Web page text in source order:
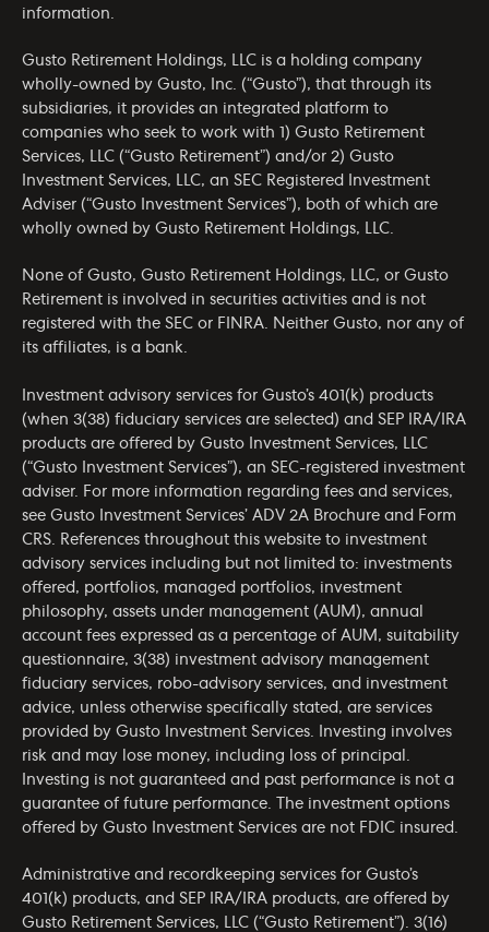
information.
Gusto Retirement Holdings, LLC is a holding company
wholly-owned by Gusto, Inc. (“Gusto”), that through its
subsidiaries, it provides an integrated platform to
companies who seek to work with 1) Gusto Retirement
Services, LLC (“Gusto Retirement”) and/or 2) Gusto
Investment Services, LLC, an SEC Registered Investment
Adviser (“Gusto Investment Services”), both of which are
wholly owned by Gusto Retirement Holdings, LLC.
None of Gusto, Gusto Retirement Holdings, LLC, or Gusto
Retirement is involved in securities activities and is not
registered with the SEC or FINRA. Neither Gusto, nor any of
its affiliates, is a bank.
Investment advisory services for Gusto’s 401(k) products
(when 3(38) fiduciary services are selected) and SEP IRA/IRA
products are offered by Gusto Investment Services, LLC
(“Gusto Investment Services”), an SEC-registered investment
adviser. For more information regarding fees and services,
see Gusto Investment Services’ ADV 2A Brochure and Form
CRS . References throughout this website to investment
advisory services including but not limited to: investments
offered, portfolios, managed portfolios, investment
philosophy, assets under management (AUM), annual
account fees expressed as a percentage of AUM, suitability
questionnaire, 3(38) investment advisory management
fiduciary services, robo-advisory services, and investment
advice, unless otherwise specifically stated, are services
provided by Gusto Investment Services. Investing involves
risk and may lose money, including loss of principal.
Investing is not guaranteed and past performance is not a
guarantee of future performance. The investment options
offered by Gusto Investment Services are not FDIC insured.
Administrative and recordkeeping services for Gusto’s
401(k) products, and SEP IRA/IRA products, are offered by
Gusto Retirement Services, LLC (“Gusto Retirement”). 3(16)